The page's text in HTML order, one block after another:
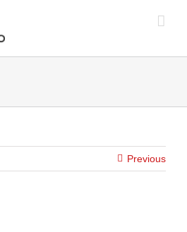
Previous